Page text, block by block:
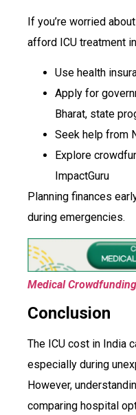
If you’re worried
afford ICU treatment
Use health
Apply for
Bharat, state
Seek help from
Explore
ImpactGuru
Planning finances
during emergencies.
Medical Crowdfunding
Conclusion
The ICU cost in India
especially during
However,
comparing hospital